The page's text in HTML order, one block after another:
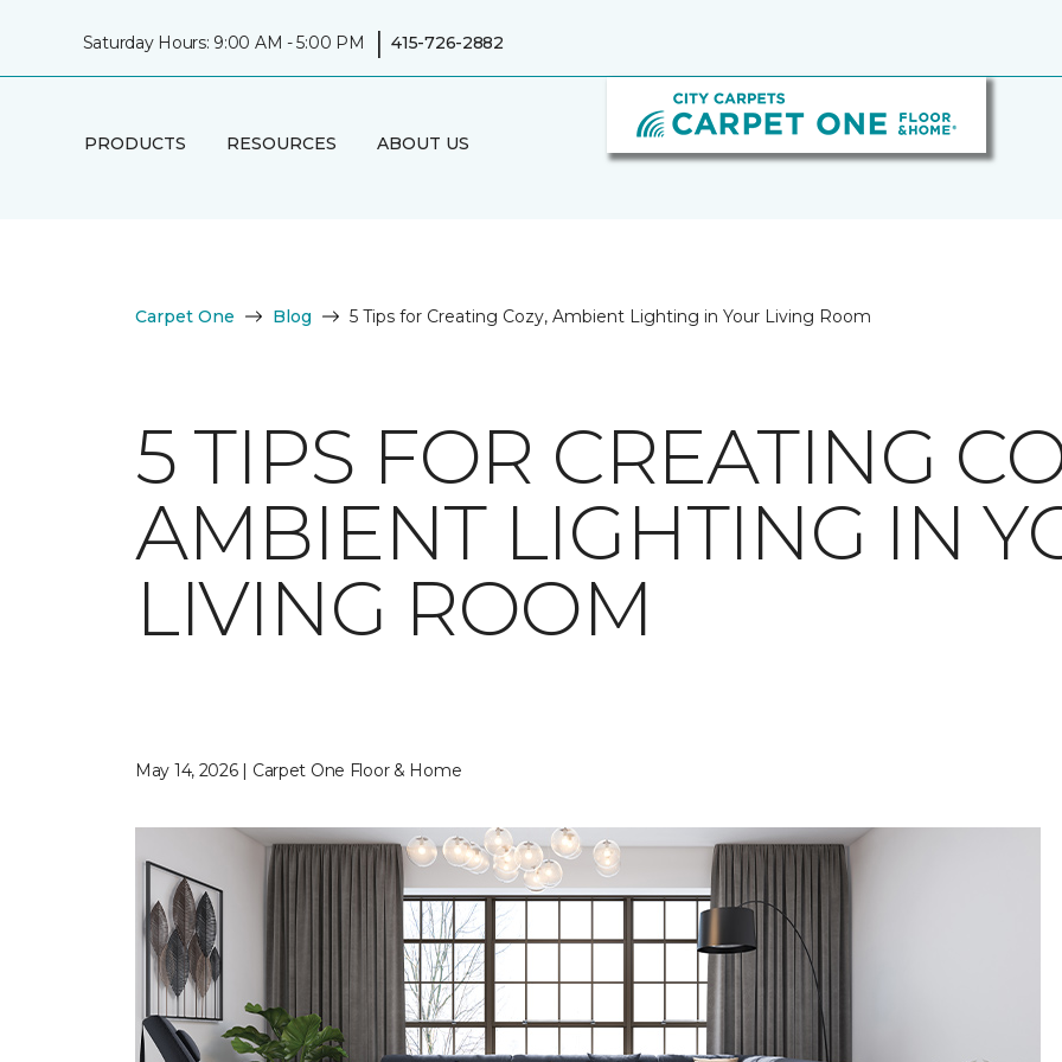
Saturday Hours: 9:00 AM - 5:00 PM | 415-726-2882
PRODUCTS RESOURCES ABOUT US
Carpet One Blog 5 Tips for Creating Cozy, Ambient Lighting in Your Living Room
5 TIPS FOR CREATING
AMBIENT LIGHTING IN
LIVING ROOM
May 14, 2026 | Carpet One Floor & Home